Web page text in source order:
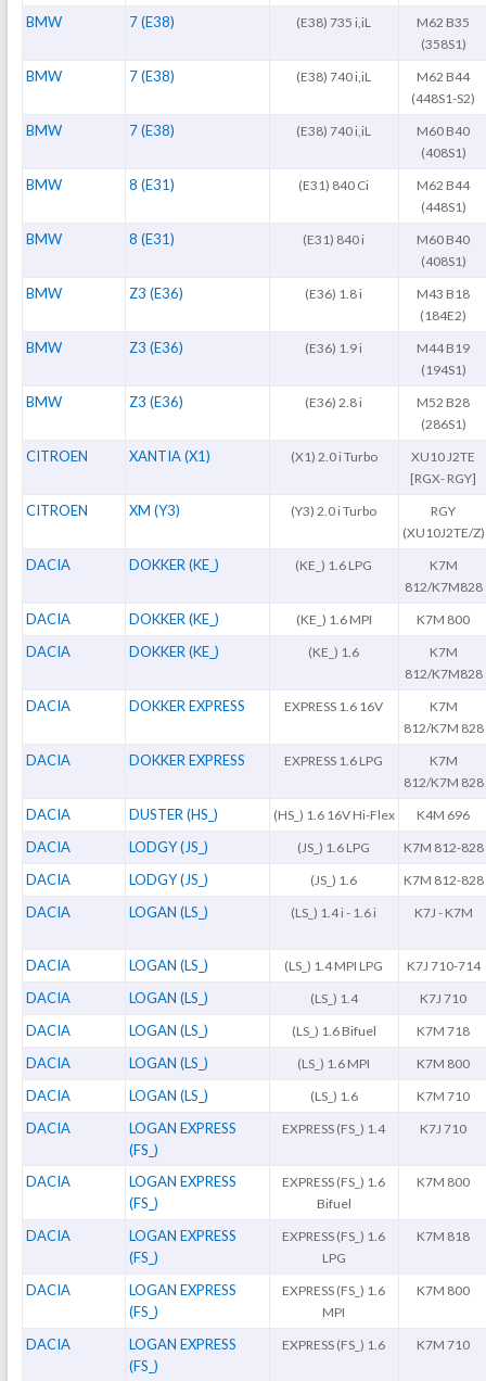
BMW 7 (E38) (E38) 735 i,iL
M62 B35
(358S1)
BMW 7 (E38) (E38) 740 i,iL
M62 B44
(448S1-S2)
BMW 7 (E38) (E38) 740 i,iL
M60 B40
(408S1)
BMW 8 (E31) (E31) 840 Ci
M62 B44
(448S1)
BMW 8 (E31) (E31) 840 i
M60 B40
(408S1)
BMW Z3 (E36) (E36) 1.8 i
M43 B18
(184E2)
BMW Z3 (E36) (E36) 1.9 i
M44 B19
(194S1)
BMW Z3 (E36) (E36) 2.8 i
M52 B28
(286S1)
CITROEN XANTIA (X1) (X1) 2.0 i Turbo
XU10 J2TE
[RGX- RGY]
CITROEN XM (Y3) (Y3) 2.0 i Turbo
RGY
(XU10J2TE/Z)
DACIA DOKKER (KE_) (KE_) 1.6 LPG
K7M
812/K7M828
DACIA DOKKER (KE_) (KE_) 1.6 MPI K7M 800
DACIA DOKKER (KE_) (KE_) 1.6
K7M
812/K7M828
DACIA DOKKER EXPRESS EXPRESS 1.6 16V
K7M
812/K7M 828
DACIA DOKKER EXPRESS EXPRESS 1.6 LPG
K7M
812/K7M 828
DACIA DUSTER (HS_) (HS_) 1.6 16V Hi-Flex K4M 696
DACIA LODGY (JS_) (JS_) 1.6 LPG K7M 812-828
DACIA LODGY (JS_) (JS_) 1.6 K7M 812-828
DACIA LOGAN (LS_) (LS_) 1.4 i - 1.6 i K7J - K7M
DACIA LOGAN (LS_) (LS_) 1.4 MPI LPG K7J 710-714
DACIA LOGAN (LS_) (LS_) 1.4 K7J 710
DACIA LOGAN (LS_) (LS_) 1.6 Bifuel K7M 718
DACIA LOGAN (LS_) (LS_) 1.6 MPI K7M 800
DACIA LOGAN (LS_) (LS_) 1.6 K7M 710
DACIA
LOGAN EXPRESS
(FS_)
EXPRESS (FS_) 1.4 K7J 710
DACIA
LOGAN EXPRESS
(FS_)
EXPRESS (FS_) 1.6
Bifuel
K7M 800
DACIA
LOGAN EXPRESS
(FS_)
EXPRESS (FS_) 1.6
LPG
K7M 818
DACIA
LOGAN EXPRESS
(FS_)
EXPRESS (FS_) 1.6
MPI
K7M 800
DACIA
LOGAN EXPRESS
(FS_)
EXPRESS (FS_) 1.6 K7M 710